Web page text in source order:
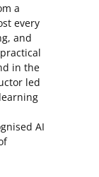
a
every
and
in the
led
AI